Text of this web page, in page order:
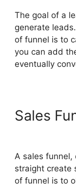
The goal of a
generate
of funnel is to
you can add
eventually
Sales
A sales
straight create
of funnel is to